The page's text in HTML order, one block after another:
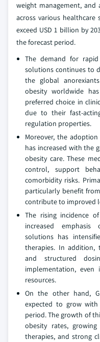
weight management,
across various healthcare
exceed USD 1 billion by
the forecast period.
The demand for
solutions continues to
the global
obesity worldwide
preferred choice in
due to their fast-
regulation properties.
Moreover, the
has increased with the
obesity care. These
control, support
comorbidity risks.
particularly benefit
contribute to improved
The rising incidence
increased
solutions has
therapies. In
and structured
implementation,
resources.
On the other hand,
expected to grow
period. The growth of
obesity rates,
therapies, and strong